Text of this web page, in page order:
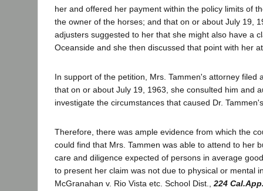
her and offered her payment within the policy limits of
the owner of the horses; and that on or about July 19,
adjusters suggested to her that she might also have a
Oceanside and she then discussed that point with her
In support of the petition, Mrs. Tammen's attorney filed
that on or about July 19, 1963, she consulted him and
investigate the circumstances that caused Dr.
Therefore, there was ample evidence from which the
could find that Mrs. Tammen was able to attend to her
care and diligence expected of persons in average
to present her claim was not due to physical or mental
McGranahan v. Rio Vista etc. School Dist., 224